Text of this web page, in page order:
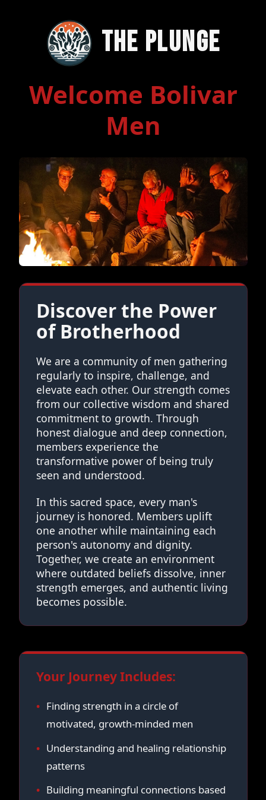
The Plunge
Welcome Bolivar
Men
Discover the Power
of Brotherhood
We are a community of men gathering
regularly to inspire, challenge, and
elevate each other. Our strength comes
from our collective wisdom and shared
commitment to growth. Through
honest dialogue and deep connection,
members experience the
transformative power of being truly
seen and understood.
In this sacred space, every man's
journey is honored. Members uplift
one another while maintaining each
person's autonomy and dignity.
Together, we create an environment
where outdated beliefs dissolve, inner
strength emerges, and authentic living
becomes possible.
Your Journey Includes:
Finding strength in a circle of
motivated, growth-minded men
Understanding and healing relationship
patterns
Building meaningful connections based